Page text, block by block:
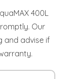
400L
Our
and advise if